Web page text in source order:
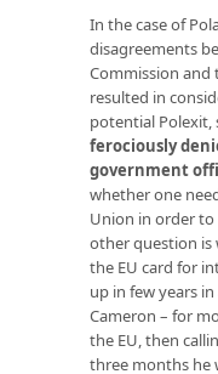
In the case of
disagreements
Commission and
resulted in
potential Polexit,
ferociously
government
whether one
Union in order to
other question is
the EU card for
up in few years
Cameron – for
the EU, then
three months he